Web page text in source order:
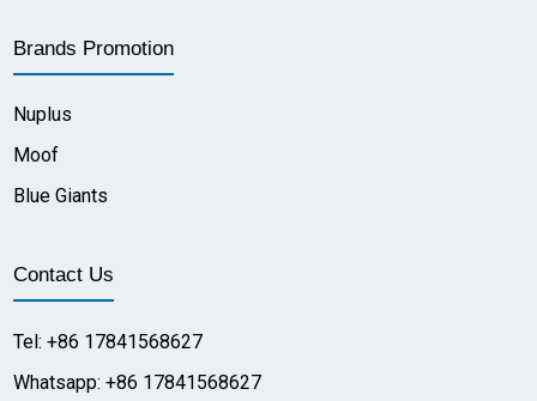
Brands Promotion
Nuplus
Moof
Blue Giants
Contact Us
Tel: +86 17841568627
Whatsapp: +86 17841568627